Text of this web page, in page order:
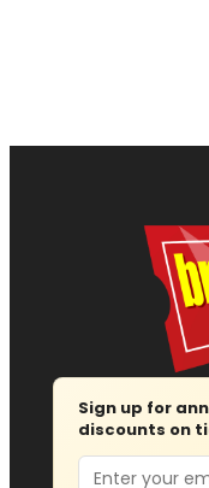
Sign up for
discounts on
Email